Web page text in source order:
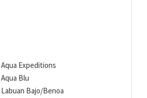
Aqua Expeditions
Aqua Blu
Labuan Bajo/Benoa